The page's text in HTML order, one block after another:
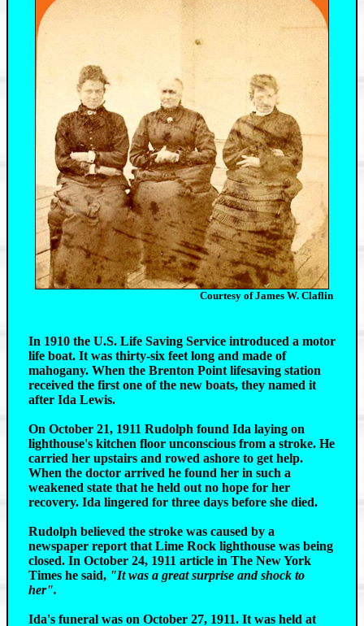
Courtesy of James W. Claflin
In 1910 the U.S. Life Saving Service introduced a motor
life boat. It was thirty-six feet long and made of
mahogany. When the Brenton Point lifesaving station
received the first one of the new boats, they named it
after Ida Lewis.
On October 21, 1911 Rudolph found Ida laying on
lighthouse's kitchen floor unconscious from a stroke. He
carried her upstairs and rowed ashore to get help.
When the doctor arrived he found her in such a
weakened state that he held out no hope for her
recovery. Ida lingered for three days before she died.
Rudolph believed the stroke was caused by a
newspaper report that Lime Rock lighthouse was being
closed. In October 24, 1911 article in The New York
Times he said, "It was a great surprise and shock to
her".
Ida's funeral was on October 27, 1911. It was held at